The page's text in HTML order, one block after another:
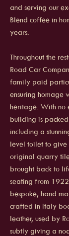
and serving our
Blend coffee in
years.
Throughout the
Road Car
family paid
ensuring homage
heritage. With no
building is
including a
level toilet to give
original quarry
brought back to
seating from
bespoke, hand
crafted in Italy
leather, used by
subtly giving a